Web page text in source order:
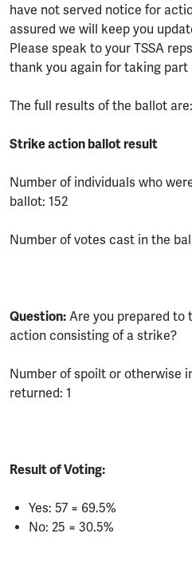
have not served notice for
assured we will keep you
Please speak to your TSSA
thank you again for taking
The full results of the ballot are:
Strike action ballot result
Number of individuals who
ballot: 152
Number of votes cast in the
Question: Are you prepared to
action consisting of a strike?
Number of spoilt or otherwise
returned: 1
Result of Voting:
Yes: 57 = 69.5%
No: 25 = 30.5%